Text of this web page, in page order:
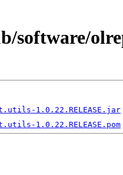
software/
1.0.22.RELEASE.jar
1.0.22.RELEASE.pom